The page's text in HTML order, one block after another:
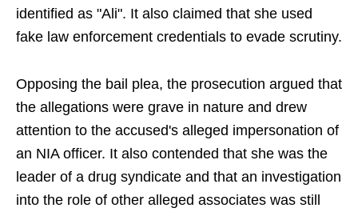
identified as "Ali". It also claimed that she used
fake law enforcement credentials to evade scrutiny.
Opposing the bail plea, the prosecution argued that
the allegations were grave in nature and drew
attention to the accused's alleged impersonation of
an NIA officer. It also contended that she was the
leader of a drug syndicate and that an investigation
into the role of other alleged associates was still